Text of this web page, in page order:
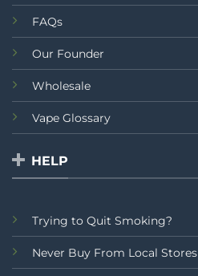
FAQs
Our Founder
Wholesale
Vape Glossary
HELP
Trying to Quit Smoking?
Never Buy From Local Stores